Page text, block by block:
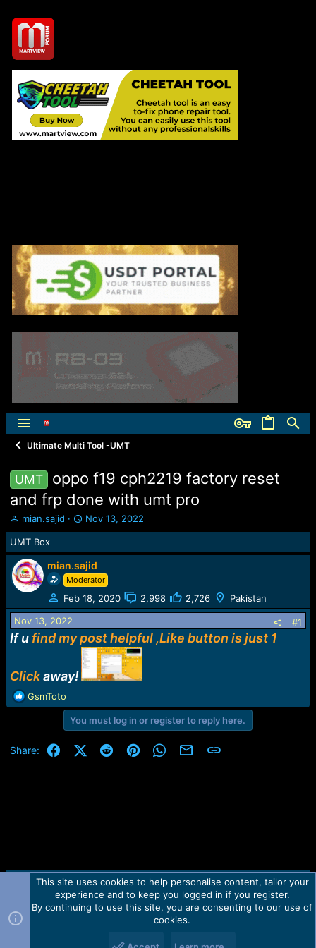
Ultimate Multi Tool -UMT
UMT
oppo f19 cph2219 factory reset
and frp done with umt pro
T
h
r
e
a
d
s
t
a
r
t
r
mian.sajid
S
t
r
t
d
a
t
Nov 13, 2022
UMT Box
mian.sajid
Moderator
Feb 18, 2020 2,998 2,726 Pakistan
Nov 13, 2022 #1
If u find my post helpful ,Like button is just 1
Clickaway!
R
e
t
GsmToto
You must log in or register to reply here.
Share: FacebookX (Twitter)
RedditPinterestWhatsApp
Email Link
Contact us TOS Privacy policy Help Home
R
Forum software by Martview-Forum®.
2010-2021© Martview Ltd
This site uses cookies to help personalise content, tailor your
experience and to keep you logged in if you register.
By continuing to use this site, you are consenting to our use of
cookies.